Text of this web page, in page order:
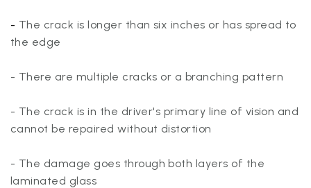
- The crack is longer than six inches or has spread to
the edge
- There are multiple cracks or a branching pattern
- The crack is in the driver's primary line of vision and
cannot be repaired without distortion
- The damage goes through both layers of the
laminated glass